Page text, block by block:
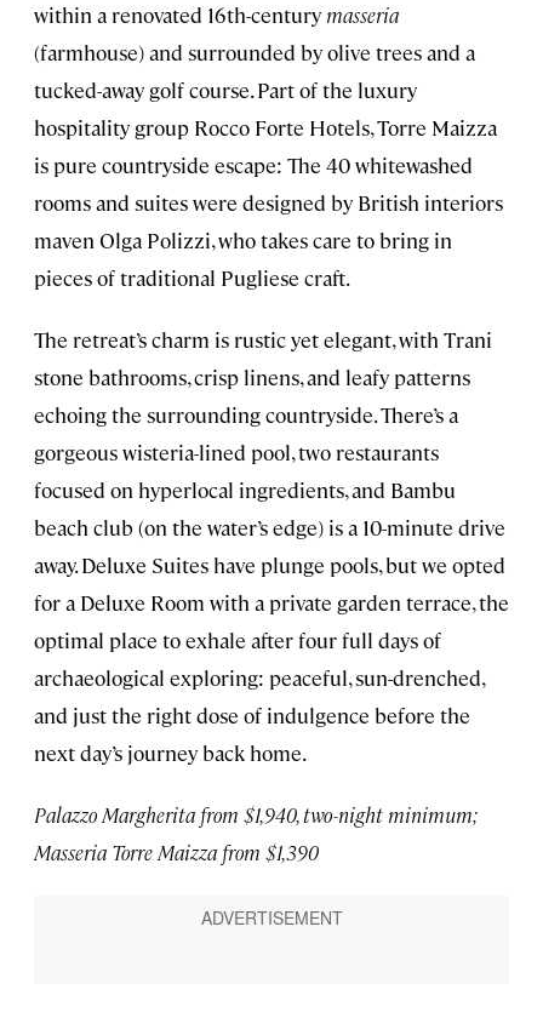
within a renovated 16th-century masseria
(farmhouse) and surrounded by olive trees and a
tucked-away golf course. Part of the luxury
hospitality group Rocco Forte Hotels, Torre Maizza
is pure countryside escape: The 40 whitewashed
rooms and suites were designed by British interiors
maven Olga Polizzi, who takes care to bring in
pieces of traditional Pugliese craft.
The retreat’s charm is rustic yet elegant, with Trani
stone bathrooms, crisp linens, and leafy patterns
echoing the surrounding countryside. There’s a
gorgeous wisteria-lined pool, two restaurants
focused on hyperlocal ingredients, and Bambu
beach club (on the water’s edge) is a 10-minute drive
away. Deluxe Suites have plunge pools, but we opted
for a Deluxe Room with a private garden terrace, the
optimal place to exhale after four full days of
archaeological exploring: peaceful, sun-drenched,
and just the right dose of indulgence before the
next day’s journey back home.
Palazzo Margherita from $1,940, two-night minimum;
Masseria Torre Maizza from $1,390